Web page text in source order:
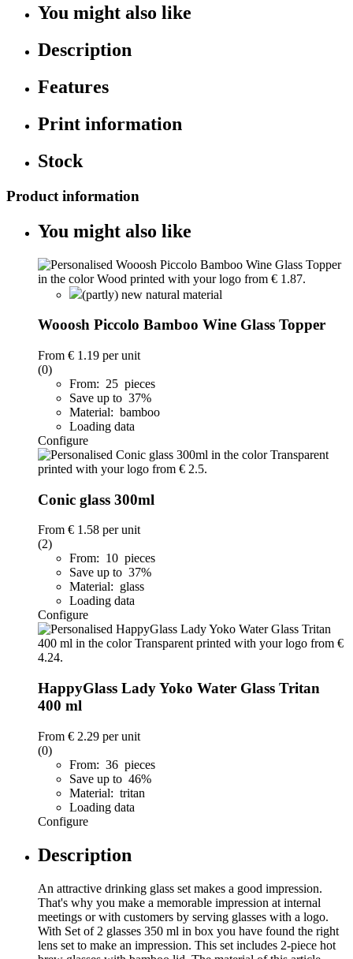
You might also like
Description
Features
Print information
Stock
Product information
You might also like
(partly) new natural material
Wooosh Piccolo Bamboo Wine Glass Topper
From € 1.19 per unit
(0)
From: 25 pieces
Save up to 37%
Material: bamboo
Loading data
Configure
Conic glass 300ml
From € 1.58 per unit
(2)
From: 10 pieces
Save up to 37%
Material: glass
Loading data
Configure
HappyGlass Lady Yoko Water Glass Tritan
400 ml
From € 2.29 per unit
(0)
From: 36 pieces
Save up to 46%
Material: tritan
Loading data
Configure
Description
An attractive drinking glass set makes a good impression.
That's why you make a memorable impression at internal
meetings or with customers by serving glasses with a logo.
With Set of 2 glasses 350 ml in box you have found the right
lens set to make an impression. This set includes 2-piece hot